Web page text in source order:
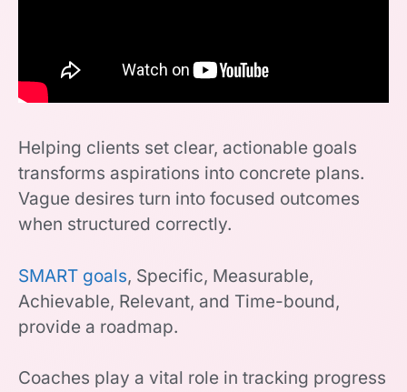
Helping clients set clear, actionable goals
transforms aspirations into concrete plans.
Vague desires turn into focused outcomes
when structured correctly.
SMART goals, Specific, Measurable,
Achievable, Relevant, and Time-bound,
provide a roadmap.
Coaches play a vital role in tracking progress